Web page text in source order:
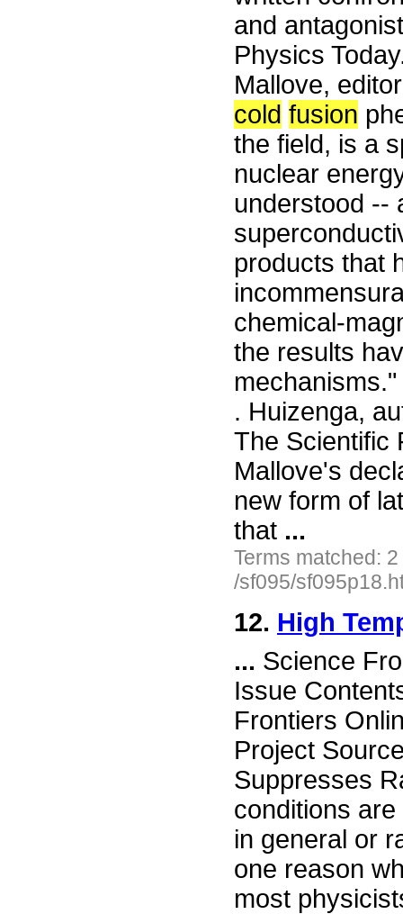
and
Physics
Mallove,
cold fusion
the field, is a
nuclear
understood --
products that
chemical-
the results
. Huizenga,
The Scientific
Mallove's
new form of
that ...
Terms matched:
/sf095/
12. High
... Science
Issue
Frontiers
Project
Suppresses
conditions
in general or
one reason
most